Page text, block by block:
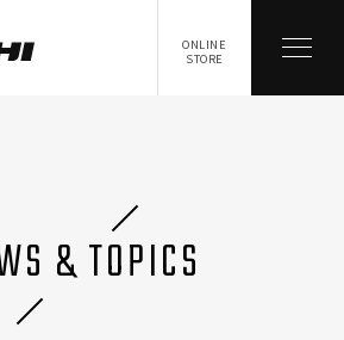
ONLINE
STORE
& TOPICS